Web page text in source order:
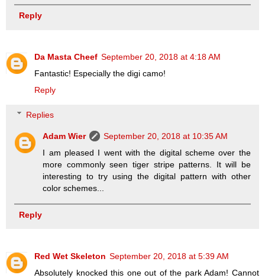
Reply
Da Masta Cheef September 20, 2018 at 4:18 AM
Fantastic! Especially the digi camo!
Reply
Replies
Adam Wier
September 20, 2018 at 10:35 AM
I am pleased I went with the digital scheme over the
more commonly seen tiger stripe patterns. It will be
interesting to try using the digital pattern with other
color schemes...
Reply
Red Wet Skeleton September 20, 2018 at 5:39 AM
Absolutely knocked this one out of the park Adam! Cannot